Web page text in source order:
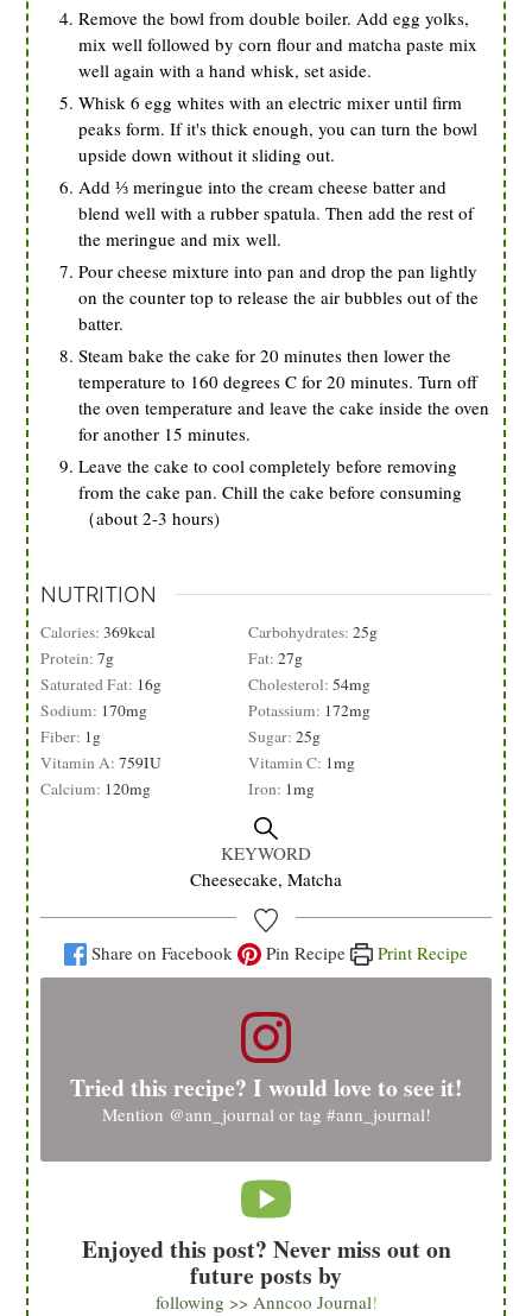
Remove the bowl from double boiler. Add egg yolks,
mix well followed by corn flour and matcha paste mix
well again with a hand whisk, set aside.
Whisk 6 egg whites with an electric mixer until firm
peaks form. If it's thick enough, you can turn the bowl
upside down without it sliding out.
Add ⅓ meringue into the cream cheese batter and
blend well with a rubber spatula. Then add the rest of
the meringue and mix well.
Pour cheese mixture into pan and drop the pan lightly
on the counter top to release the air bubbles out of the
batter.
Steam bake the cake for 20 minutes then lower the
temperature to 160 degrees C for 20 minutes. Turn off
the oven temperature and leave the cake inside the oven
for another 15 minutes.
Leave the cake to cool completely before removing
from the cake pan. Chill the cake before consuming
（about 2-3 hours)
NUTRITION
Calories:369kcal Carbohydrates:25g
Protein:7g Fat:27g
Saturated Fat: 16g Cholesterol:54mg
Sodium: 170mg Potassium: 172mg
Fiber: 1g Sugar:25g
Vitamin A:759IU Vitamin C: 1mg
Calcium: 120mg Iron: 1mg
KEYWORD
Cheesecake, Matcha
Share on Facebook Pin Recipe Print Recipe
Tried this recipe? I would love to see it!
Mention @ann_journalor tag #ann_journal!
Enjoyed this post? Never miss out on
future posts by
following >> Anncoo Journal!